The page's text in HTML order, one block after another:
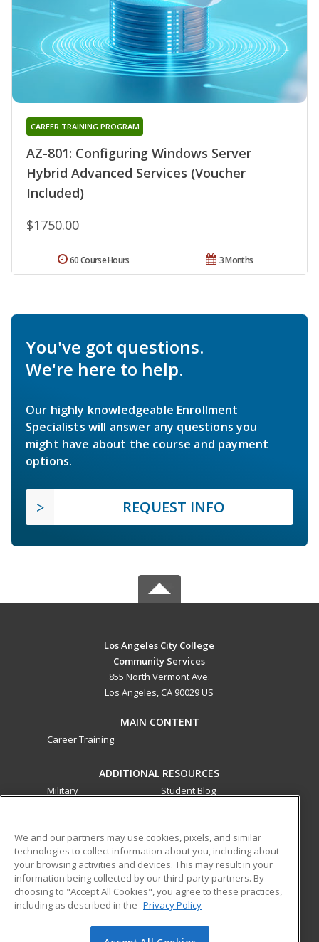
AZ-801: Configuring Windows Server
Hybrid Advanced Services (Voucher
Included)
CAREER TRAINING PROGRAM
$1750.00
3 Months
60 Course Hours
You've got questions.
We're here to help.
Our highly knowledgeable Enrollment
Specialists will answer any questions you
might have about the course and payment
options.
REQUEST INFO
Los Angeles City College
Community Services
855 North Vermont Ave.
Los Angeles, CA 90029 US
MAIN CONTENT
Career Training
ADDITIONAL RESOURCES
Military
Student Blog
ed2go partners with this academic institution to provide
best-in-class non-credit online continuing education courses
that empower today’s workforce with relevant and
transferable skills needed for career growth in high-demand
We and our partners may use cookies, pixels, and similar
technologies to collect information about you, including about
your browsing activities and devices. This may result in your
information being collected by our third-party partners. By
choosing to "Accept All Cookies", you agree to these practices,
including as described in the Privacy Policy